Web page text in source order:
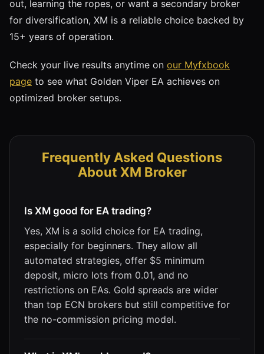
out, learning the ropes, or want a secondary broker
for diversification, XM is a reliable choice backed by
15+ years of operation.
Check your live results anytime on our Myfxbook
page to see what Golden Viper EA achieves on
optimized broker setups.
Frequently Asked Questions
About XM Broker
Is XM good for EA trading?
Yes, XM is a solid choice for EA trading,
especially for beginners. They allow all
automated strategies, offer $5 minimum
deposit, micro lots from 0.01, and no
restrictions on EAs. Gold spreads are wider
than top ECN brokers but still competitive for
the no-commission pricing model.